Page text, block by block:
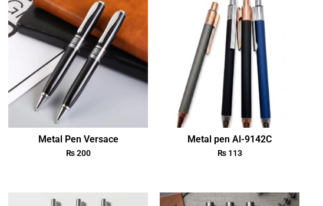
Metal Pen Versace
₨200
Metal pen Al-9142C
₨113